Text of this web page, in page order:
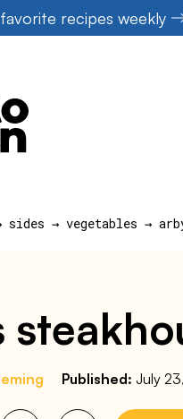
recipes weekly
sides → vegetables →
Published: July